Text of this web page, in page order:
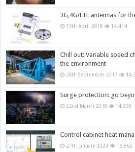
3G,4G/LTE antennas for
13th April 2018 14,414
Chill out: Variable speed
the environment
28th September 2017
Surge protection: go
22nd March 2018 14,308
Control cabinet heat
27th January 2023 13,862